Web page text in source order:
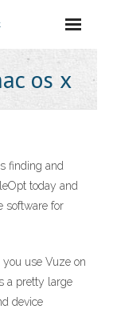
os x
finding and
today and
software for
use Vuze on
a pretty large
device